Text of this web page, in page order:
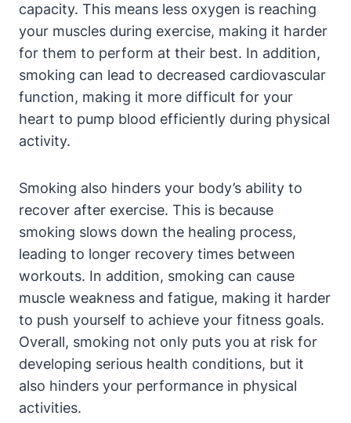
capacity. This means less oxygen is reaching
your muscles during exercise, making it harder
for them to perform at their best. In addition,
smoking can lead to decreased cardiovascular
function, making it more difficult for your
heart to pump blood efficiently during physical
activity.
Smoking also hinders your body’s ability to
recover after exercise. This is because
smoking slows down the healing process,
leading to longer recovery times between
workouts. In addition, smoking can cause
muscle weakness and fatigue, making it harder
to push yourself to achieve your fitness goals.
Overall, smoking not only puts you at risk for
developing serious health conditions, but it
also hinders your performance in physical
activities.